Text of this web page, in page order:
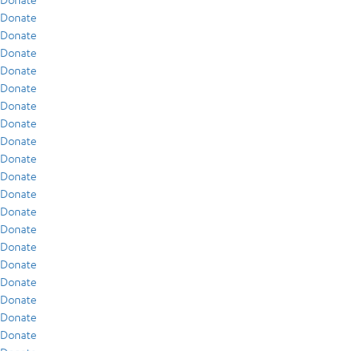
Donate
Donate
Donate
Donate
Donate
Donate
Donate
Donate
Donate
Donate
Donate
Donate
Donate
Donate
Donate
Donate
Donate
Donate
Donate